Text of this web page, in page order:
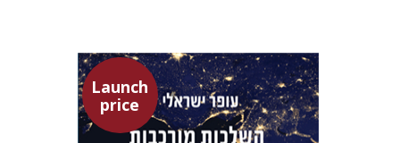
Launch
price
Ofer Israeli
Guy Herling